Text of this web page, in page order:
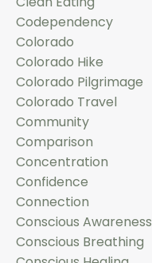
Codependency
Colorado
Colorado Hike
Colorado Pilgrimage
Colorado Travel
Community
Comparison
Concentration
Confidence
Connection
Conscious Awareness
Conscious Breathing